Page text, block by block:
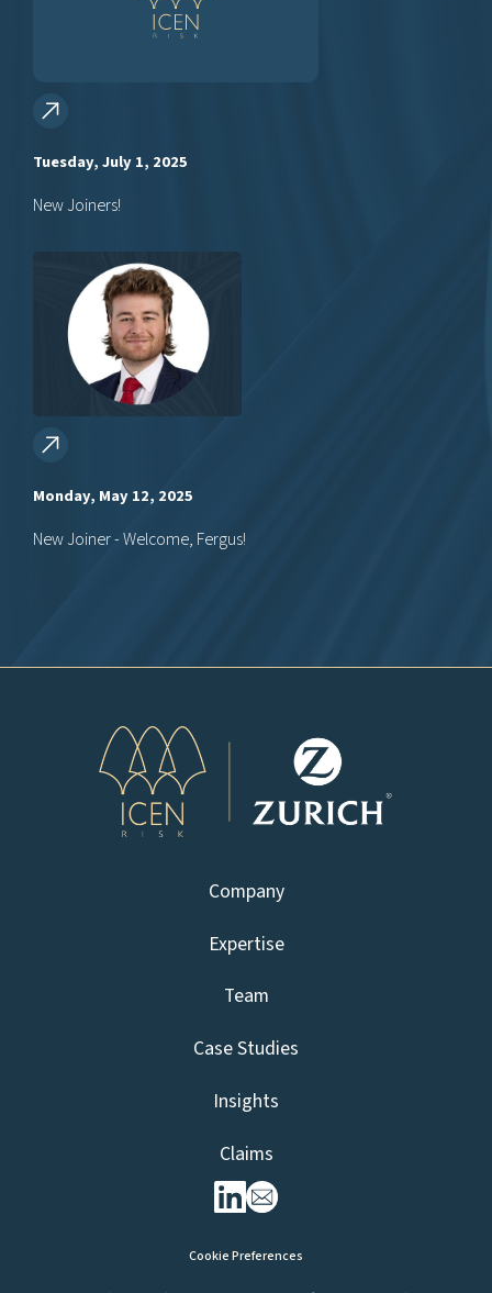
Tuesday, July 1, 2025
New Joiners!
Monday, May 12, 2025
New Joiner - Welcome, Fergus!
Company
Expertise
Team
Case Studies
Insights
Claims
Cookie Preferences